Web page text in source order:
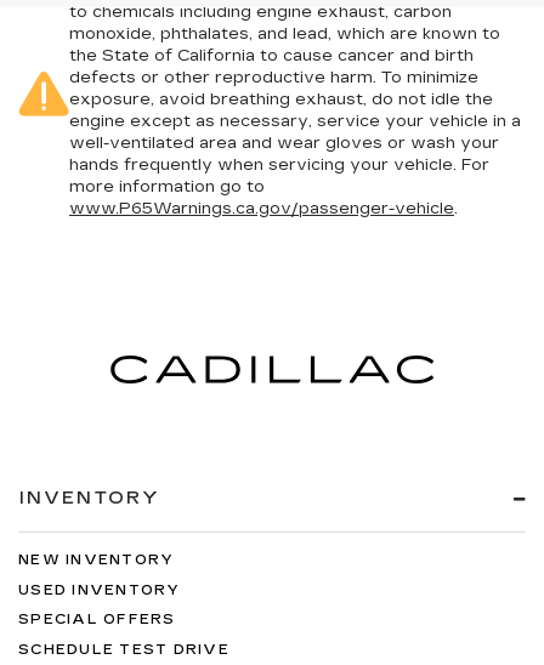
to chemicals including engine exhaust, carbon
monoxide, phthalates, and lead, which are known to
the State of California to cause cancer and birth
defects or other reproductive harm. To minimize
exposure, avoid breathing exhaust, do not idle the
engine except as necessary, service your vehicle in a
well-ventilated area and wear gloves or wash your
hands frequently when servicing your vehicle. For
more information go to
www.P65Warnings.ca.gov/passenger-vehicle.
INVENTORY
NEW INVENTORY
USED INVENTORY
SPECIAL OFFERS
SCHEDULE TEST DRIVE